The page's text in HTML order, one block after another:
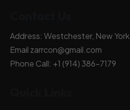
Address: Westchester, New York
Email zarrcon@gmail.com
Phone Call: +1 (914) 386-7179